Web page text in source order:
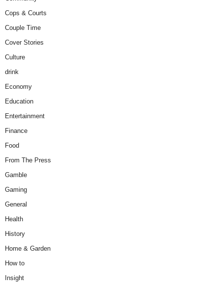
Cops & Courts
Couple Time
Cover Stories
Culture
drink
Economy
Education
Entertainment
Finance
Food
From The Press
Gamble
Gaming
General
Health
History
Home & Garden
How to
Insight